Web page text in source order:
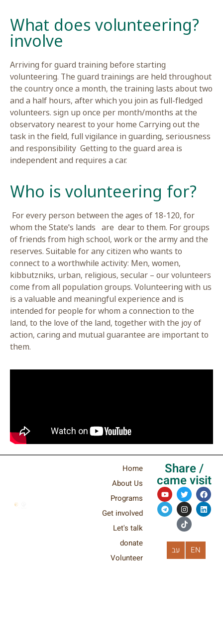
?What does
involve
Arriving for guard training before starting
volunteering. The guard trainings are held
the country once a month, the training lasts
and a half hours, after which you join as full-
volunteers. sign up once per month/months at
observatory nearest to your home Carrying out
task in the field, full vigilance in guarding,
and responsibility Getting to the guard area is
independent and requires a car.
For every person between the ages of 18-120,
whom the State's lands are dear to them. For
of friends from high school, work or the army
reserves. Suitable for any citizen who wants to
connect to a worthwhile activity: Men, women,
kibbutzniks, urban, religious, secular – our
come from all population groups. Volunteering
is a valuable and meaningful experience and is
intended for people for whom a connection to
land, to the love of the land, together with the
action, caring and mutual guarantee are
Home
About Us
Programs
Get involved
donate
Volunteer